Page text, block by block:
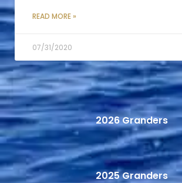
READ MORE »
07/31/2020
2026 Granders
2025 Granders